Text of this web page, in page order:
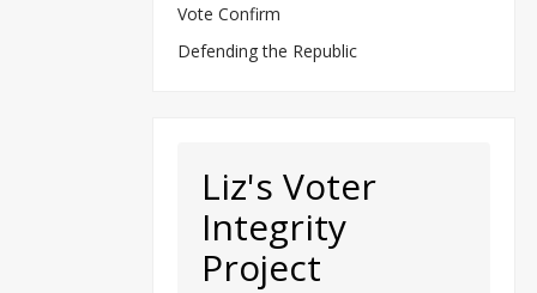
Vote Confirm
Defending the Republic
Liz's Voter
Integrity
Project